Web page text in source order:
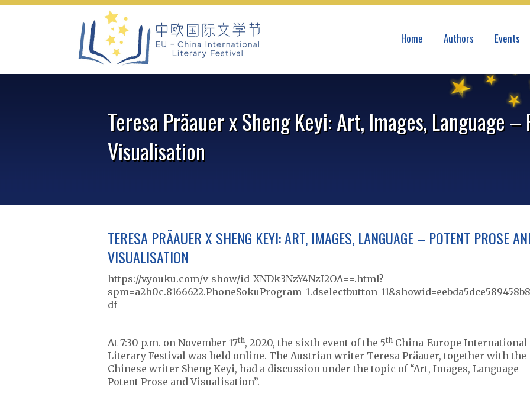
Skip
Home Authors Events
Teresa Präauer x Sheng Keyi: Art, Images, Language
Visualisation
TERESA PRÄAUER X SHENG KEYI: ART, IMAGES, LANGUAGE – POTENT PROSE
VISUALISATION
https://v.youku.com/v_show/id_XNDk3NzY4NzI2OA==.html?
df
At 7:30 p.m. on November 17th, 2020, the sixth event of the 5th China-Europe International
Literary Festival was held online. The Austrian writer Teresa Präauer, together with the
Chinese writer Sheng Keyi, had a discussion under the topic of “Art, Images, Language –
Potent Prose and Visualisation”.